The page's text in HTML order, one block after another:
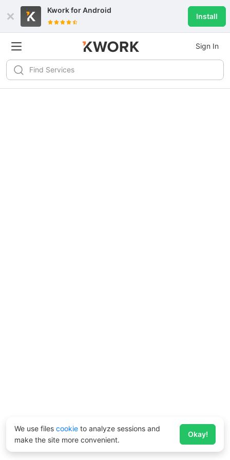
Kwork forAndroid
Install
Sign In
We use files cookie to analyze sessions and
make the site more convenient.
Okay!